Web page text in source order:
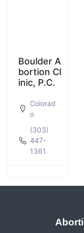
Boulder A
bortion Cl
inic, P.C.
Colorad
o
(303)
447-
1361